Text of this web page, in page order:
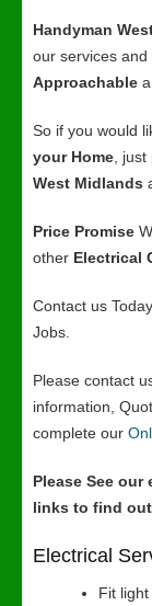
Handyman
our services
Approachable
So if you would
your Home ,
West Midlands
Price Promise
other Electrical
Contact us
Jobs.
Please contact
information,
complete our
Please See
links to find out
Electrical
Fit